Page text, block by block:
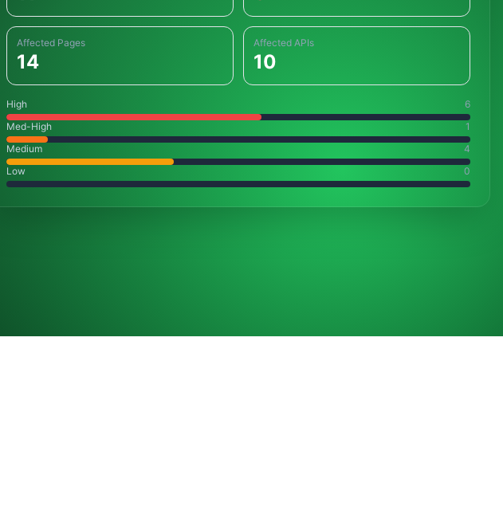
Affected Pages
14
Affected APIs
10
High
6
Med-High
1
Medium
4
Low
0